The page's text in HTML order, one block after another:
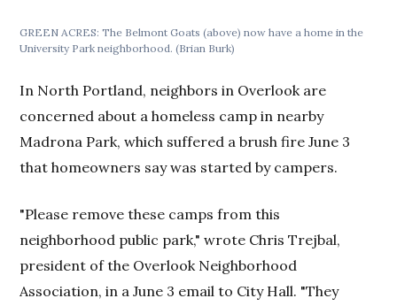
GREEN ACRES: The Belmont Goats (above) now have a home in the
University Park neighborhood. (Brian Burk)
In North Portland, neighbors in Overlook are
concerned about a homeless camp in nearby
Madrona Park, which suffered a brush fire June 3
that homeowners say was started by campers.
"Please remove these camps from this
neighborhood public park," wrote Chris Trejbal,
president of the Overlook Neighborhood
Association, in a June 3 email to City Hall. "They